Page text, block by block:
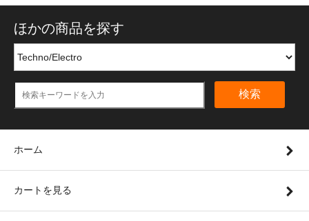
ほかの商品を探す
検索
ホーム
カートを見る